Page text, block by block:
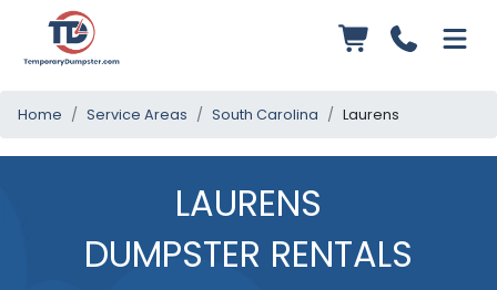
Home Service Areas South Carolina Laurens
LAURENS
DUMPSTER RENTALS